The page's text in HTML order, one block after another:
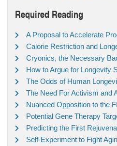
Required Reading
A Proposal to Accelerate
Calorie Restriction and
Cryonics, the Necessary
How to Argue for Longevity
The Odds of Human
The Need For Activism and
Nuanced Opposition to the
Potential Gene Therapy
Predicting the First
Self-Experiment to Fight